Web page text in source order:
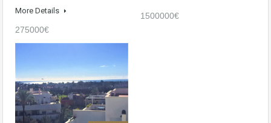
More Details
275000€
1500000€